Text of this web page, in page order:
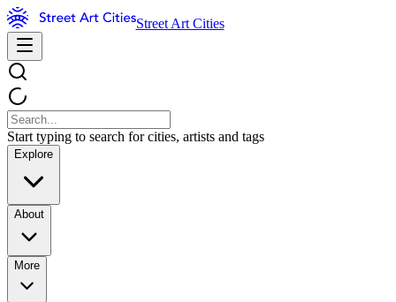
Street Art Cities
Start typing to search for cities, artists and tags
Explore
About
More